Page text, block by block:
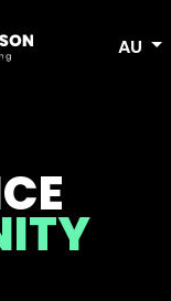
AU